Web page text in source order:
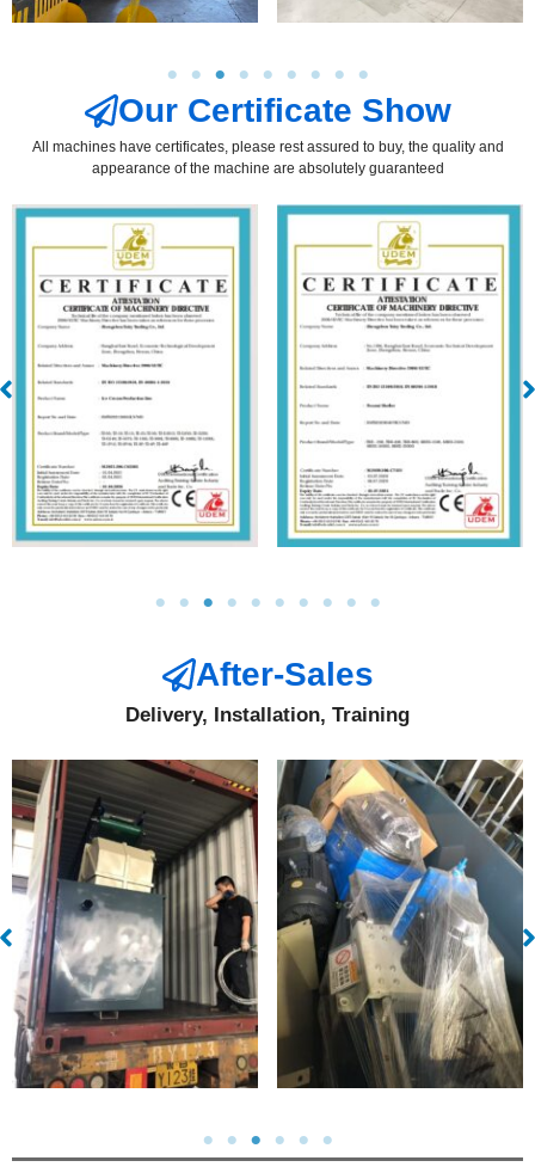
Our Certificate Show
All machines have certificates, please rest assured to buy, the quality and
appearance of the machine are absolutely guaranteed
After-Sales
Delivery, Installation, Training